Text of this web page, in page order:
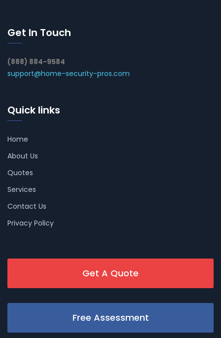
Get In Touch
(888) 884-9584
support@home-security-pros.com
Quick links
Home
About Us
Quotes
Services
Contact Us
Privacy Policy
Get A Quote
Free Assessment